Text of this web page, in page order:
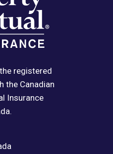
registered
the Canadian
Insurance